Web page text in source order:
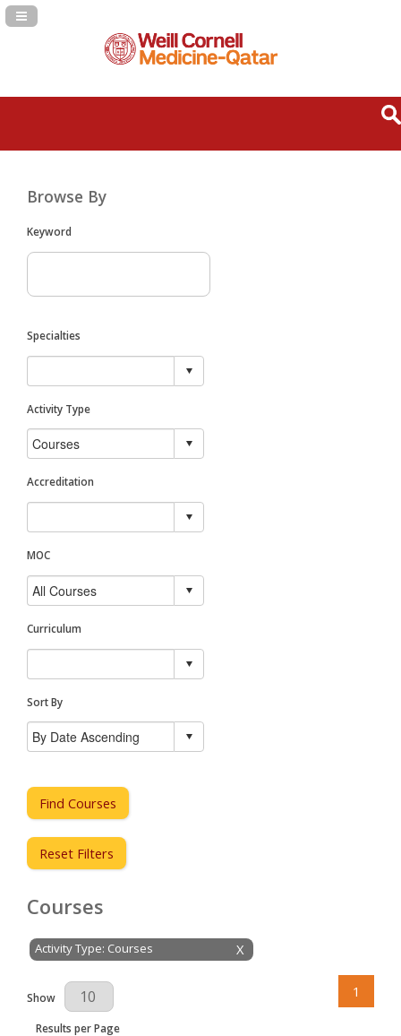
Navigation Panel Toggle
Browse By
Keyword
Specialties
Activity Type
Accreditation
MOC
Curriculum
Sort By
Find Courses
Reset Filters
Courses
X
Activity Type: Courses
Results Per Page
Show
Results per Page
1